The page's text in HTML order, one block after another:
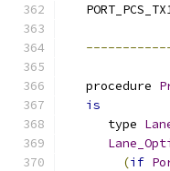
   procedure
is
      type
(if